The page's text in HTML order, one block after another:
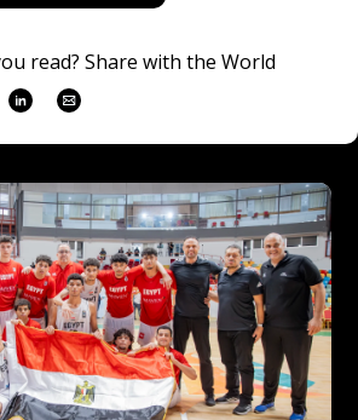
read? Share with the World